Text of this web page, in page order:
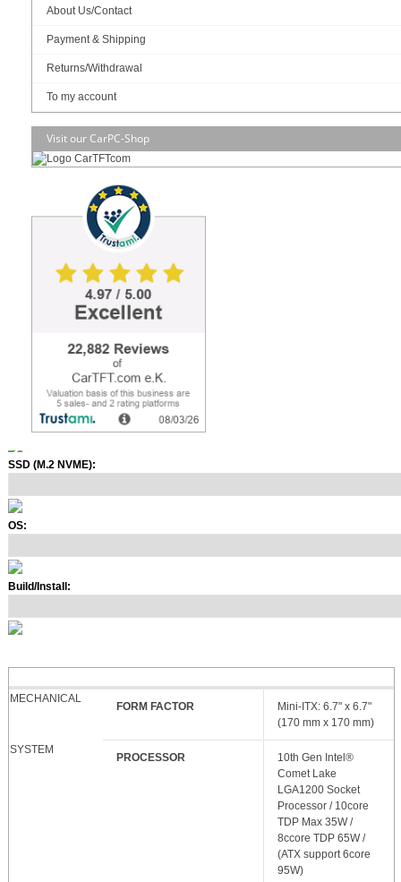
About Us/Contact
Payment & Shipping
Returns/Withdrawal
To my account
Visit our CarPC-Shop
Intel® vPro technology support
2 x DDR4 SO-DIMM up to 32GB
2 x Intel® Gigabit Ethernet
12V DC
SSD (M.2 NVME):
OS:
Build/Install:
MECHANICAL
FORM FACTOR
Mini-ITX: 6.7" x 6.7"
(170 mm x 170 mm)
SYSTEM
PROCESSOR
10th Gen Intel®
Comet Lake
LGA1200 Socket
Processor / 10core
TDP Max 35W /
8ccore TDP 65W /
(ATX support 6core
95W)